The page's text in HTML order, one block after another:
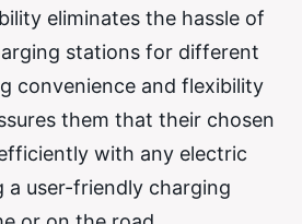
eliminates the hassle of
stations for different
convenience and flexibility
them that their chosen
with any electric
a user-friendly charging